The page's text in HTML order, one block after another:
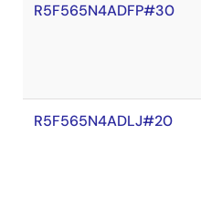
R5F565N4ADFP#30
R5F565N4ADLJ#20